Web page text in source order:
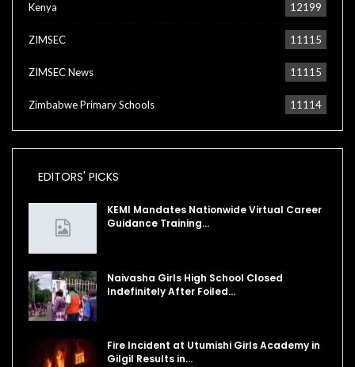
Kenya 12199
ZIMSEC 11115
ZIMSEC News 11115
Zimbabwe Primary Schools 11114
EDITORS' PICKS
KEMI Mandates Nationwide Virtual Career
Guidance Training…
Naivasha Girls High School Closed
Indefinitely After Foiled…
Fire Incident at Utumishi Girls Academy in
Gilgil Results in…